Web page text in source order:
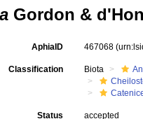
Gordon &
AphiaID 467068
Classification Biota
Status accepted